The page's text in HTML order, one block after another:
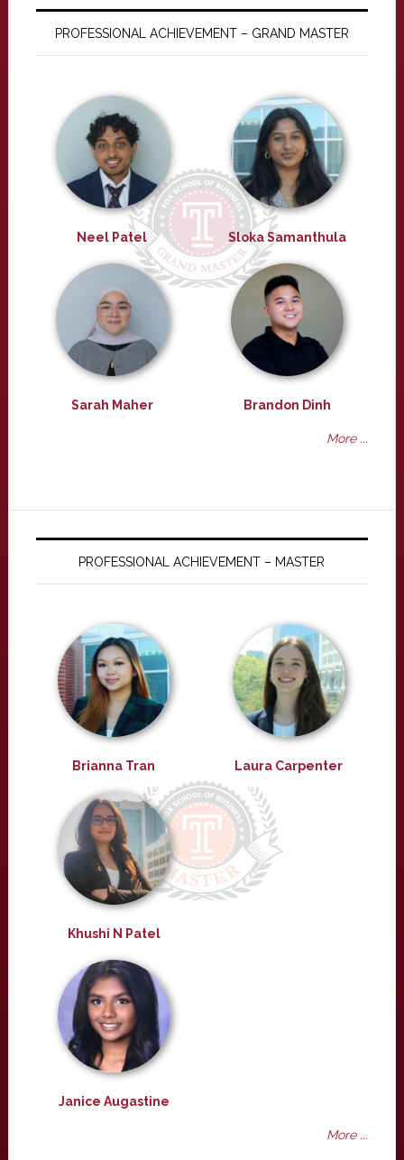
PROFESSIONAL ACHIEVEMENT – GRAND MASTER
Neel Patel Sloka Samanthula
Sarah Maher Brandon Dinh
More ...
PROFESSIONAL ACHIEVEMENT – MASTER
Brianna Tran Laura Carpenter
Khushi N Patel
Janice Augastine
More ...